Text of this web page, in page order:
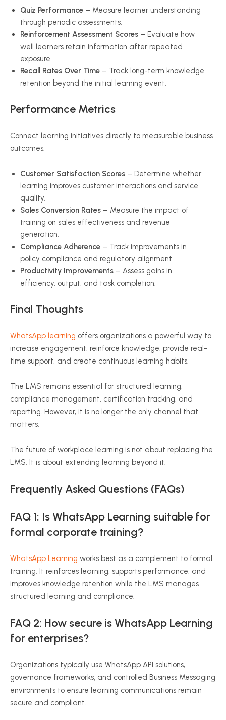
Quiz Performance – Measure learner understanding
through periodic assessments.
Reinforcement Assessment Scores – Evaluate how
well learners retain information after repeated
exposure.
Recall Rates Over Time – Track long-term knowledge
retention beyond the initial learning event.
Performance Metrics
Connect learning initiatives directly to measurable business
outcomes.
Customer Satisfaction Scores – Determine whether
learning improves customer interactions and service
quality.
Sales Conversion Rates – Measure the impact of
training on sales effectiveness and revenue
generation.
Compliance Adherence – Track improvements in
policy compliance and regulatory alignment.
Productivity Improvements – Assess gains in
efficiency, output, and task completion.
Final Thoughts
WhatsApp learning offers organizations a powerful way to
increase engagement, reinforce knowledge, provide real-
time support, and create continuous learning habits.
The LMS remains essential for structured learning,
compliance management, certification tracking, and
reporting. However, it is no longer the only channel that
matters.
The future of workplace learning is not about replacing the
LMS. It is about extending learning beyond it.
Frequently Asked Questions (FAQs)
FAQ 1: Is WhatsApp Learning suitable for
formal corporate training?
WhatsApp Learning works best as a complement to formal
training. It reinforces learning, supports performance, and
improves knowledge retention while the LMS manages
structured learning and compliance.
FAQ 2: How secure is WhatsApp Learning
for enterprises?
Organizations typically use WhatsApp API solutions,
governance frameworks, and controlled Business Messaging
environments to ensure learning communications remain
secure and compliant.